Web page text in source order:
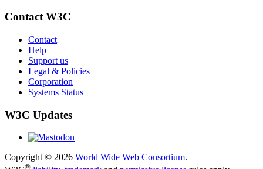
Contact W3C
Contact
Help
Support us
Legal & Policies
Corporation
Systems Status
W3C Updates
Copyright © 2026 World Wide Web Consortium.
®